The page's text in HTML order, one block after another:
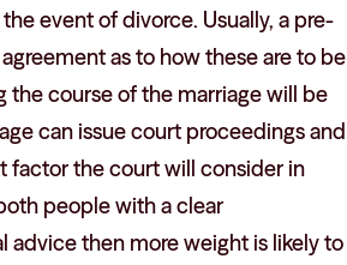
event of divorce. Usually, a pre-
as to how these are to be
the course of the marriage will be
can issue court proceedings and
factor the court will consider in
people with a clear
advice then more weight is likely to